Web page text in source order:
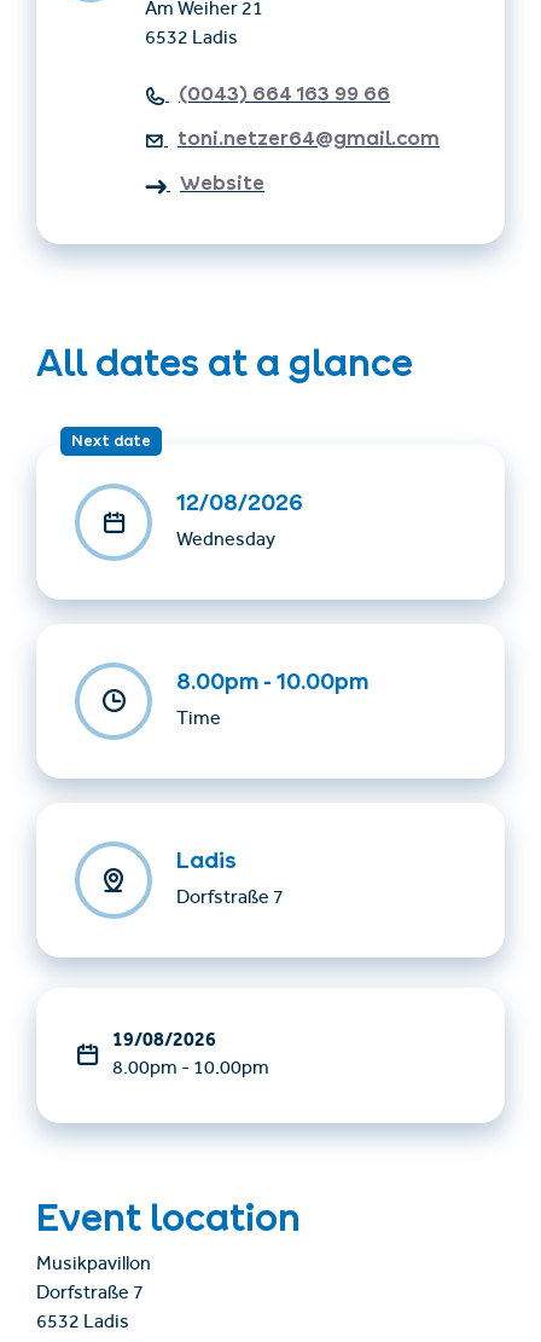
Am Weiher 21
6532 Ladis
(0043) 664 163 99 66
toni.netzer64@gmail.com
Website
All dates at a glance
Next date
12/08/2026
Wednesday
8.00pm - 10.00pm
Time
Ladis
Dorfstraße 7
19/08/2026
8.00pm - 10.00pm
Event location
Musikpavillon
Dorfstraße 7
6532 Ladis